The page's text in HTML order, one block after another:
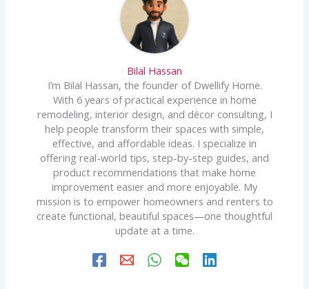
Bilal Hassan
I’m Bilal Hassan, the founder of Dwellify Home.
With 6 years of practical experience in home
remodeling, interior design, and décor consulting, I
help people transform their spaces with simple,
effective, and affordable ideas. I specialize in
offering real-world tips, step-by-step guides, and
product recommendations that make home
improvement easier and more enjoyable. My
mission is to empower homeowners and renters to
create functional, beautiful spaces—one thoughtful
update at a time.